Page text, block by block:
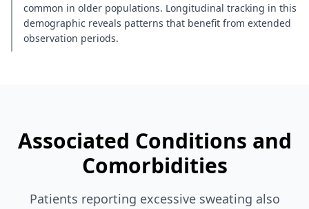
common in older populations. Longitudinal tracking in this
demographic reveals patterns that benefit from extended
observation periods.
Associated Conditions and
Comorbidities
Patients reporting excessive sweating also